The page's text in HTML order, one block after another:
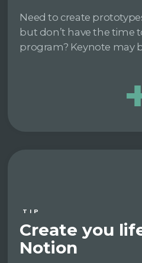
Need to create
but don’t have the time
program? Keynote may
TIP
Create you
Notion